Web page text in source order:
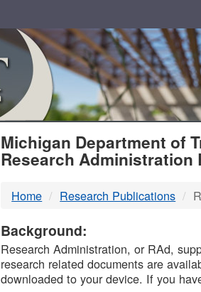
MDOT
DTMB
Michigan Department of
Research Administration
Home Research Publications
Background:
Research Administration, or RAd,
research related documents are
downloaded to your device. If you